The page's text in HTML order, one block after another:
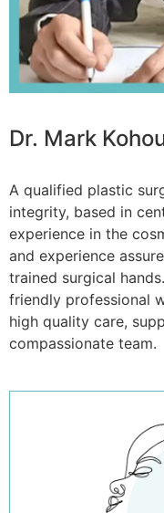
Dr. Mark
A qualified plastic
integrity, based in
experience in the
and experience
trained surgical
friendly professional
high quality care,
compassionate team.